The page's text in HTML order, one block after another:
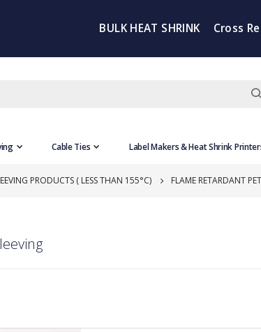
BULK HEAT SHRINK Cross
Cable Ties Label Makers & Heat Shrink
PRODUCTS ( LESS THAN 155°C) FLAME RETARDANT